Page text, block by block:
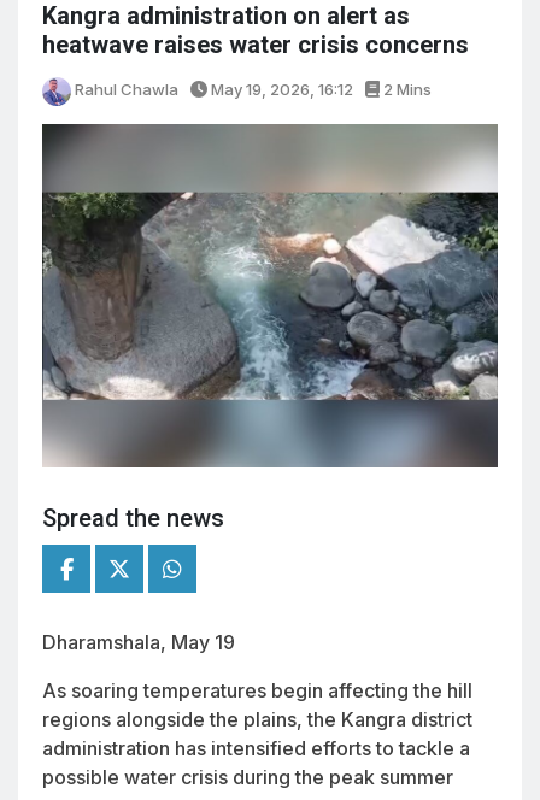
Kangra administration on alert as
heatwave raises water crisis concerns
Rahul Chawla May 19, 2026, 16:12 2 Mins
Spread the news
Dharamshala, May 19
As soaring temperatures begin affecting the hill
regions alongside the plains, the Kangra district
administration has intensified efforts to tackle a
possible water crisis during the peak summer